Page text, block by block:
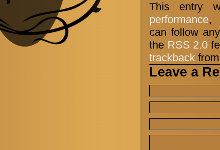
This entry
performance,
can follow
the RSS 2.0
trackback
Leave a